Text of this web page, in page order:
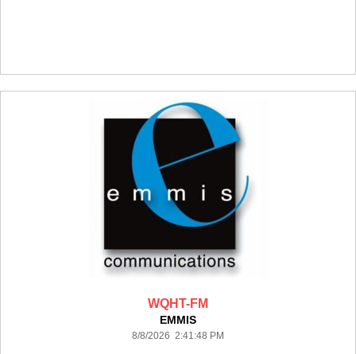
WQHT-FM
EMMIS
8/8/2026 2:41:48 PM